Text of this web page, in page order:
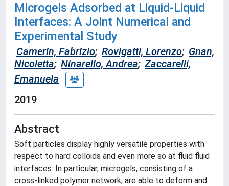
Microgels Adsorbed at Liquid-Liquid
Interfaces: A Joint Numerical and
Experimental Study
Camerin, Fabrizio; Rovigatti, Lorenzo; Gnan,
Nicoletta; Ninarello, Andrea; Zaccarelli,
Emanuela
2019
Abstract
Soft particles display highly versatile properties with
respect to hard colloids and even more so at fluid fluid
interfaces. In particular, microgels, consisting of a
cross-linked polymer network, are able to deform and